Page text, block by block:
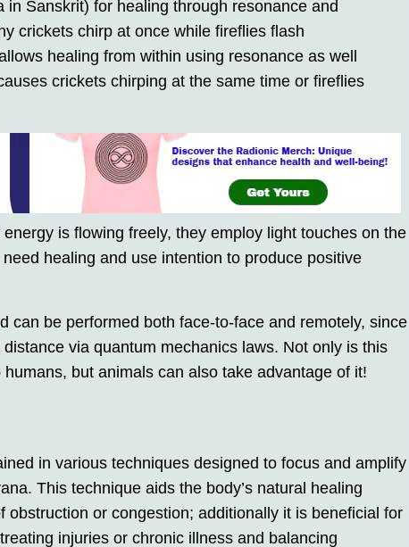
in Sanskrit) for healing through resonance and
crickets chirp at once while fireflies flash
healing from within using resonance as well
crickets chirping at the same time or fireflies
is flowing freely, they employ light touches on the
healing and use intention to produce positive
can be performed both face-to-face and remotely, since
via quantum mechanics laws. Not only is this
but animals can also take advantage of it!
in various techniques designed to focus and amplify
This technique aids the body’s natural healing
obstruction or congestion; additionally it is beneficial for
injuries or chronic illness and balancing